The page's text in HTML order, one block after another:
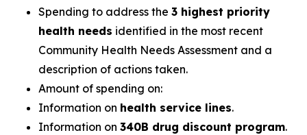
Spending to address the 3 highest priority
health needs identified in the most recent
Community Health Needs Assessment and a
description of actions taken.
Amount of spending on:
Information on health service lines.
Information on 340B drug discount program.